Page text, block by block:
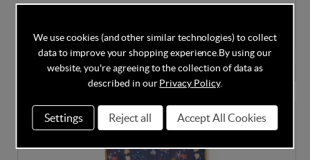
In Stock
£23.75 £25.00 Save
We use cookies (and other similar technologies) to collect
data to improve your shopping experience. By using our
website, you're agreeing to the collection of data as
described in ourPrivacy Policy.
Settings Reject all Accept All Cookies